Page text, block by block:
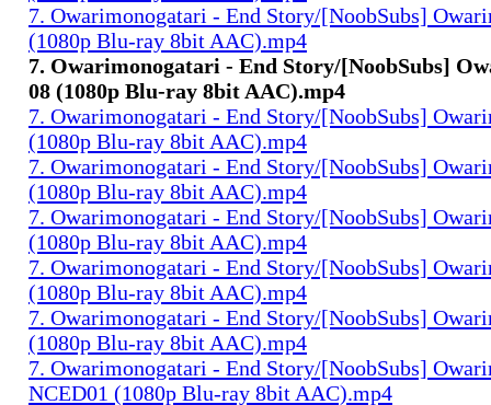
7. Owarimonogatari - End Story/[NoobSubs]
(1080p Blu-ray 8bit AAC).mp4
7. Owarimonogatari - End Story/[NoobSubs]
08 (1080p Blu-ray 8bit AAC).mp4
7. Owarimonogatari - End Story/[NoobSubs]
(1080p Blu-ray 8bit AAC).mp4
7. Owarimonogatari - End Story/[NoobSubs]
(1080p Blu-ray 8bit AAC).mp4
7. Owarimonogatari - End Story/[NoobSubs]
(1080p Blu-ray 8bit AAC).mp4
7. Owarimonogatari - End Story/[NoobSubs]
(1080p Blu-ray 8bit AAC).mp4
7. Owarimonogatari - End Story/[NoobSubs]
(1080p Blu-ray 8bit AAC).mp4
7. Owarimonogatari - End Story/[NoobSubs]
NCED01 (1080p Blu-ray 8bit AAC).mp4